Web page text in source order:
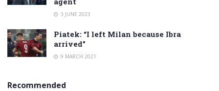
3 JUNE 2023
Piatek: “I left Milan because Ibra
arrived”
9 MARCH 2021
Recommended